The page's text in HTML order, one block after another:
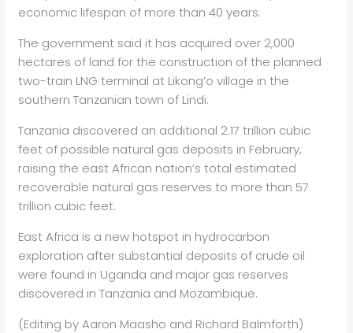
economic lifespan of more than 40 years.
The government said it has acquired over 2,000
hectares of land for the construction of the planned
two-train LNG terminal at Likong’o village in the
southern Tanzanian town of Lindi.
Tanzania discovered an additional 2.17 trillion cubic
feet of possible natural gas deposits in February,
raising the east African nation’s total estimated
recoverable natural gas reserves to more than 57
trillion cubic feet.
East Africa is a new hotspot in hydrocarbon
exploration after substantial deposits of crude oil
were found in Uganda and major gas reserves
discovered in Tanzania and Mozambique.
(Editing by Aaron Maasho and Richard Balmforth)